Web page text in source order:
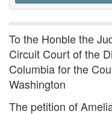
To the Honble the
Circuit Court of the
Columbia for the
Washington
The petition of